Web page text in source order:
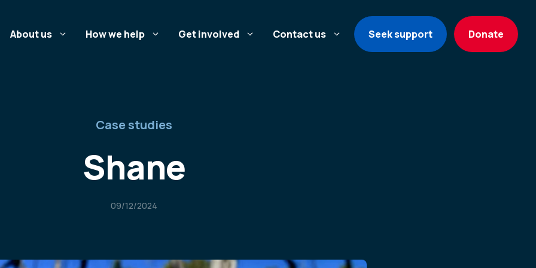
About us How we help Get involved Contact us Seek support Donate
Case studies
Shane
09/12/2024